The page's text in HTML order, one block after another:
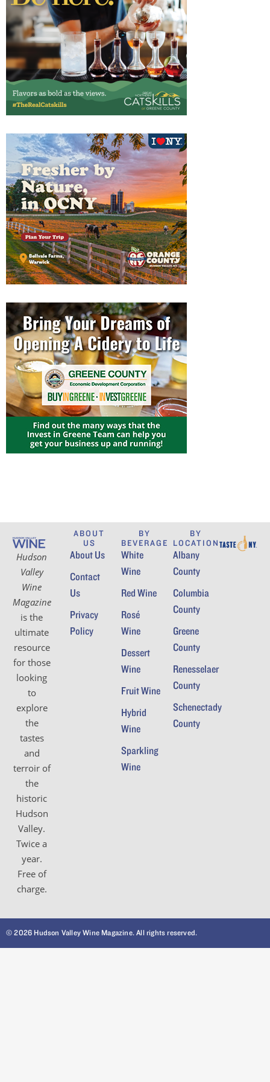
Hudson
Valley
Wine
Magazine
is the
ultimate
resource
for those
looking
to
explore
the
tastes
and
terroir of
the
historic
Hudson
Valley.
Twice a
year.
Free of
charge.
ABOUT
US
About Us
Contact
Us
Privacy
Policy
BY
BEVERAGE
White
Wine
Red Wine
Rosé
Wine
Dessert
Wine
Fruit Wine
Hybrid
Wine
Sparkling
Wine
BY
LOCATION
Albany
County
Columbia
County
Greene
County
Renesselaer
County
Schenectady
County
© 2026 Hudson Valley Wine Magazine. All rights reserved.